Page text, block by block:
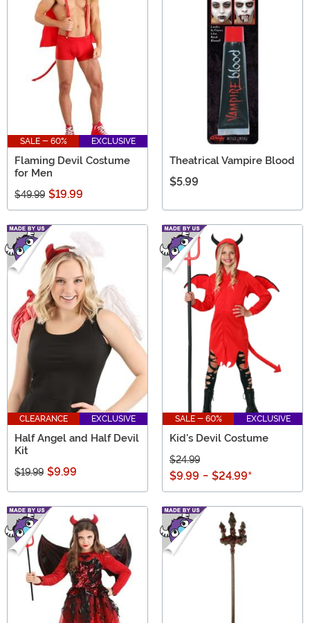
SALE - 60% EXCLUSIVE
Flaming Devil Costume
for Men
$49.99 $19.99
Theatrical Vampire Blood
$5.99
CLEARANCE EXCLUSIVE
Half Angel and Half Devil
Kit
$19.99 $9.99
SALE - 60% EXCLUSIVE
Kid's Devil Costume
$24.99
$9.99 - $24.99*